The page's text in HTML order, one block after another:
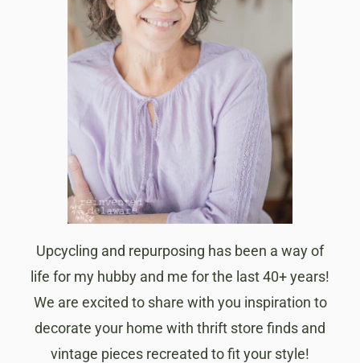
Upcycling and repurposing has been a way of
life for my hubby and me for the last 40+ years!
We are excited to share with you inspiration to
decorate your home with thrift store finds and
vintage pieces recreated to fit your style!